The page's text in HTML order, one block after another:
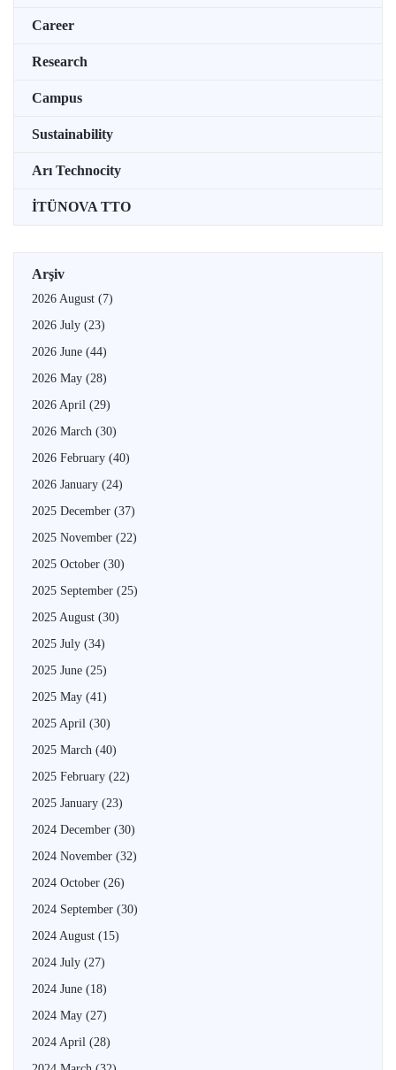
Career
Research
Campus
Sustainability
Arı Technocity
İTÜNOVA TTO
Arşiv
2026 August (7)
2026 July (23)
2026 June (44)
2026 May (28)
2026 April (29)
2026 March (30)
2026 February (40)
2026 January (24)
2025 December (37)
2025 November (22)
2025 October (30)
2025 September (25)
2025 August (30)
2025 July (34)
2025 June (25)
2025 May (41)
2025 April (30)
2025 March (40)
2025 February (22)
2025 January (23)
2024 December (30)
2024 November (32)
2024 October (26)
2024 September (30)
2024 August (15)
2024 July (27)
2024 June (18)
2024 May (27)
2024 April (28)